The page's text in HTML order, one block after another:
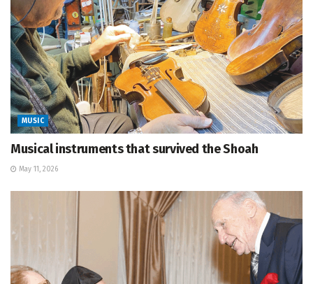
MUSIC
Musical instruments that survived the Shoah
May 11, 2026